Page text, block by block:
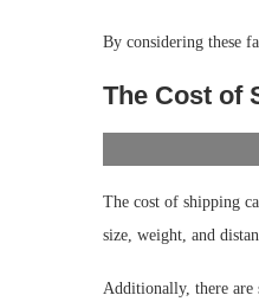
By considering these
The Cost of
The cost of shipping
size, weight, and
Additionally, there are